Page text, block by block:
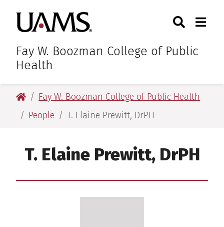
main
content
main
content
University of Arkansas for
Fay W. Boozman College of Public
Health
Toggle
University of Arkansas for Medical Sciences
Fay W. Boozman College of Public Health
People
T. Elaine Prewitt, DrPH
T. Elaine Prewitt, DrPH